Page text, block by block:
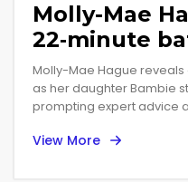
Molly-Mae
22‑minute
as daughter
down
Molly-Mae Hague
as her daughter Bambie
prompting expert advice
View More